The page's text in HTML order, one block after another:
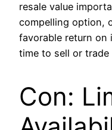
resale value
compelling option,
favorable return on
time to sell or
Con: